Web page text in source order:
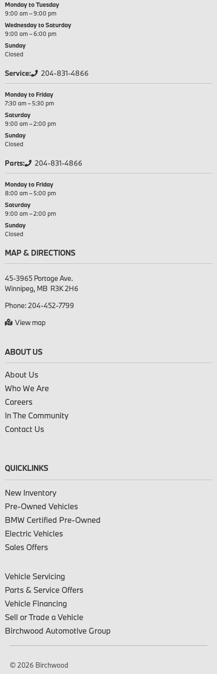
Monday to Tuesday
9:00 am – 9:00 pm
Wednesday to Saturday
9:00 am – 6:00 pm
Sunday
Closed
Service: 204-831-4866
Monday to Friday
7:30 am – 5:30 pm
Saturday
9:00 am – 2:00 pm
Sunday
Closed
Parts: 204-831-4866
Monday to Friday
8:00 am – 5:00 pm
Saturday
9:00 am – 2:00 pm
Sunday
Closed
MAP & DIRECTIONS
45-3965 Portage Ave.
Phone: 204-452-7799
View map
ABOUT US
About Us
Who We Are
Careers
In The Community
Contact Us
QUICKLINKS
New Inventory
Pre-Owned Vehicles
BMW Certified Pre-Owned
Electric Vehicles
Sales Offers
Vehicle Servicing
Parts & Service Offers
Vehicle Financing
Sell or Trade a Vehicle
Birchwood Automotive Group
© 2026 Birchwood